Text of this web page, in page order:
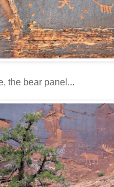
the bear panel...